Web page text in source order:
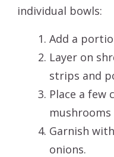
individual bowls:
Add a
Layer on
strips and
Place a few
Garnish
onions.